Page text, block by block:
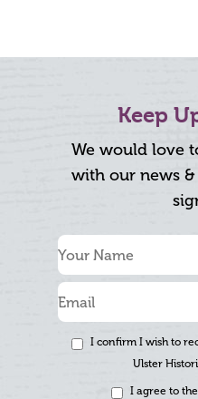
Keep
We would love
with our news
I confirm I wish to
Ulster
I agree to the